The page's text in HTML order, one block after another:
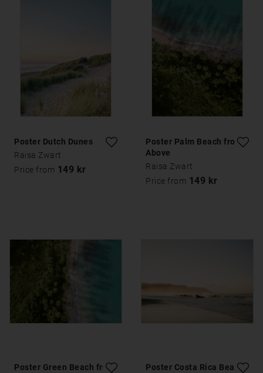
Poster Dutch Dunes
Raisa Zwart
Price from 149 kr
Poster Palm Beach from
Above
Raisa Zwart
Price from 149 kr
Poster Green Beach from
Poster Costa Rica Beach